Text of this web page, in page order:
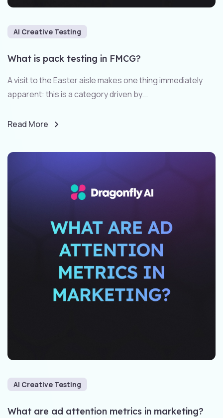
AI Creative Testing
What is pack testing in FMCG?
A visit to the Easter aisle makes one thing immediately
apparent: this is a category driven by...
Read More
AI Creative Testing
What are ad attention metrics in marketing?